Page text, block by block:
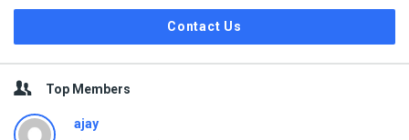
Contact Us
Top Members
ajay